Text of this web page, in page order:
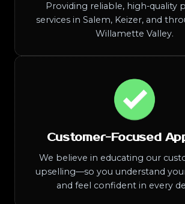
Providing reliable, high-quality
services in Salem, Keizer, and
Willamette Valley.
Customer-Focused
We believe in educating our
upselling—so you understand
and feel confident in every